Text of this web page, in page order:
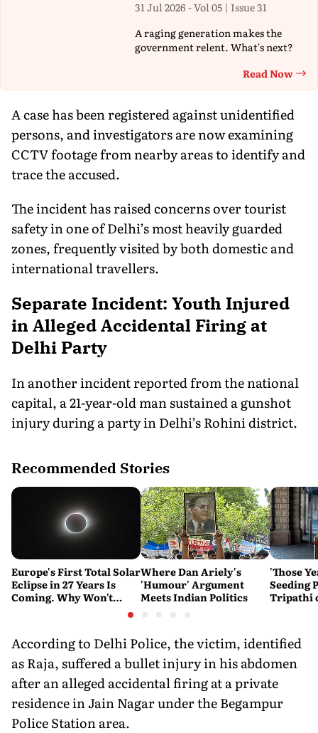
31 Jul 2026 - Vol 05 | Issue 31
A raging generation makes the
government relent. What's next?
Read Now
A case has been registered against unidentified
persons, and investigators are now examining
CCTV footage from nearby areas to identify and
trace the accused.
The incident has raised concerns over tourist
safety in one of Delhi’s most heavily guarded
zones, frequently visited by both domestic and
international travellers.
Separate Incident: Youth Injured
in Alleged Accidental Firing at
Delhi Party
In another incident reported from the national
capital, a 21-year-old man sustained a gunshot
injury during a party in Delhi’s Rohini district.
Recommended Stories
Europe's First Total Solar
Eclipse in 27 Years Is
Coming. Why Won't
Where Dan Ariely's
'Humour' Argument
Meets Indian Politics
'Those
Seeding
Tripathi
According to Delhi Police, the victim, identified
as Raja, suffered a bullet injury in his abdomen
after an alleged accidental firing at a private
residence in Jain Nagar under the Begampur
Police Station area.